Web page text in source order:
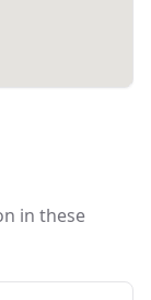
in these